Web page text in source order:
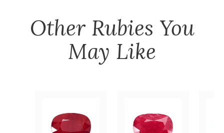
Other Rubies You
May Like